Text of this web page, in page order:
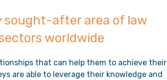
sought-after area of law
worldwide
that can help them to achieve their
are able to leverage their knowledge and